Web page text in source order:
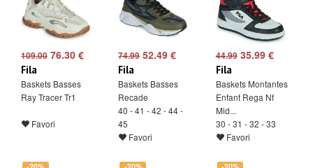
109.00 76.30 €
Fila
Baskets Basses
Ray Tracer Tr1
Favori
74.9952.49 €
Fila
Baskets Basses
Recade
40 - 41 - 42 - 44 -
45
Favori
44.9935.99 €
Fila
Baskets Montantes
Enfant Rega Nf
Mid...
30 - 31 - 32 - 33
Favori